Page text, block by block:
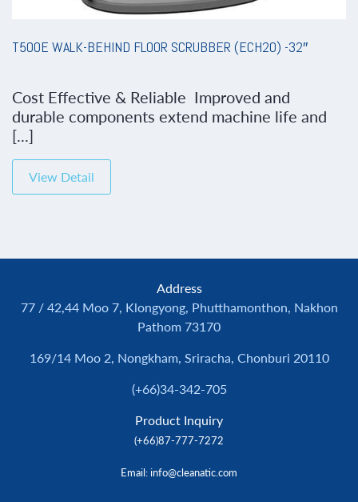
T500E WALK-BEHIND FLOOR SCRUBBER (ECH2O) -32″
Cost Effective & Reliable Improved and
durable components extend machine life and
[...]
View Detail
Address
77 / 42,44 Moo 7, Klongyong, Phutthamonthon, Nakhon
Pathom 73170
169/14 Moo 2, Nongkham, Sriracha, Chonburi 20110
(+66)34-342-705
Product Inquiry
(+66)87-777-7272
Email: info@cleanatic.com